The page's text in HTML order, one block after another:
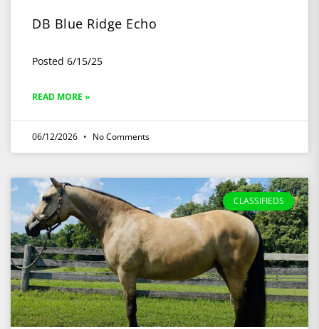
DB Blue Ridge Echo
Posted 6/15/25
READ MORE »
06/12/2026 No Comments
CLASSIFIEDS